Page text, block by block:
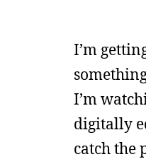
I’m
I’m
digitally
catch the